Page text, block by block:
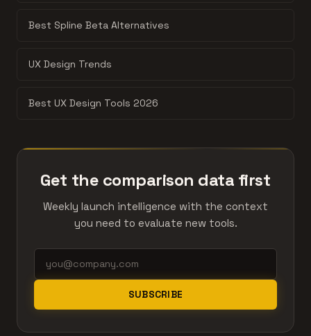
Best Spline Beta Alternatives
UX Design Trends
Best UX Design Tools 2026
Get the comparison data first
Weekly launch intelligence with the context
you need to evaluate new tools.
SUBSCRIBE